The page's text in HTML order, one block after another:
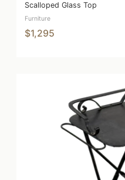
Scalloped Glass Top
Furniture
$1,295